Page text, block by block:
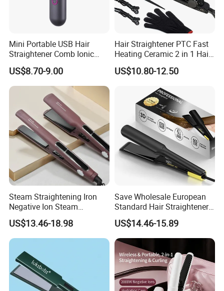
Mini Portable USB Hair
Straightener Comb Ionic
Hair Straightener Brush
US$8.70-9.00
Hair Straightener PTC Fast
Heating Ceramic 2 in 1 Hair
Irons
US$10.80-12.50
Steam Straightening Iron
Negative Ion Steam
Straightener in Salon
Equipment.
US$13.46-18.98
Save Wholesale European
Standard Hair Straightener
with LED Display Electric
Power Source Wide Narrow
Plate for Hair Salon Curling
US$14.46-15.89